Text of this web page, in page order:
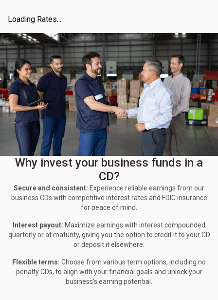
Loading Rates...
Why invest your business funds in a
CD?
Secure and consistent: Experience reliable earnings from our
business CDs with competitive interest rates and FDIC insurance
for peace of mind.
Interest payout: Maximize earnings with interest compounded
quarterly or at maturity, giving you the option to credit it to your CD
or deposit it elsewhere.
Flexible terms: Choose from various term options, including no
penalty CDs, to align with your financial goals and unlock your
business's earning potential.